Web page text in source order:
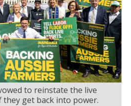
to reinstate the live
get back into power.